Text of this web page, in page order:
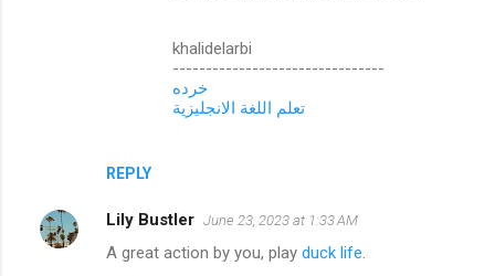
REPLY
khalidelarbi
--------------------------------
خرده
تعلم اللغة الانجليزية
Lily Bustler June 23, 2023 at 1:33 AM
A great action by you, play duck life